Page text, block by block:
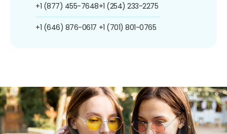
+1 (877) 455-7648
+1 (646) 876-0617
+1 (254) 233-2275
+1 (701) 801-0765